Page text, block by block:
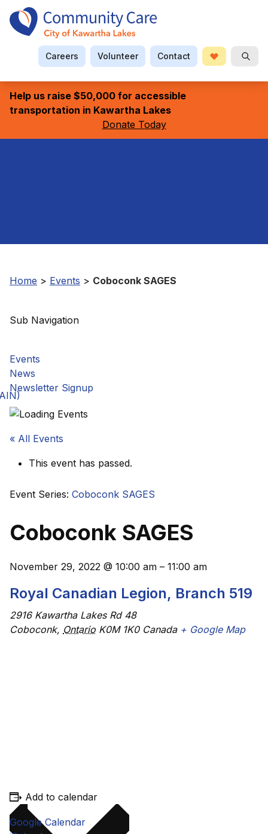
Careers Volunteer Contact Donate
Help us raise $50,000 for accessible
transportation in Kawartha Lakes
Donate Today
Home > Events > Coboconk SAGES
Sub Navigation
Events
News
Newsletter Signup
« All Events
This event has passed.
Event Series: Coboconk SAGES
Coboconk SAGES
November 29, 2022 @ 10:00 am – 11:00 am
Royal Canadian Legion, Branch 519
2916 Kawartha Lakes Rd 48
Coboconk, Ontario K0M 1K0 Canada + Google Map
Add to calendar
Google Calendar